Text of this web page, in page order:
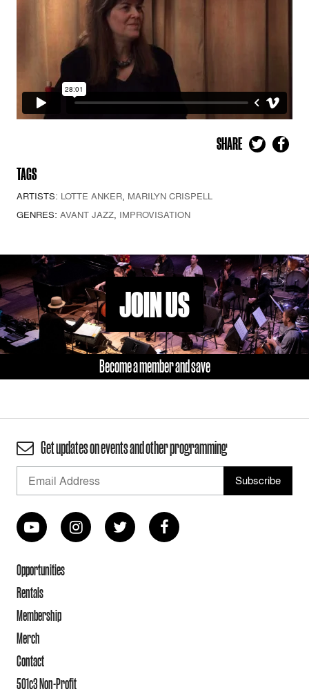
SHARE
TAGS
ARTISTS: LOTTE ANKER, MARILYN CRISPELL
GENRES: AVANT JAZZ, IMPROVISATION
JOIN US
Become a member and save
Get updates on events and other programming
Opportunities
Rentals
Membership
Merch
Contact
501c3 Non-Profit